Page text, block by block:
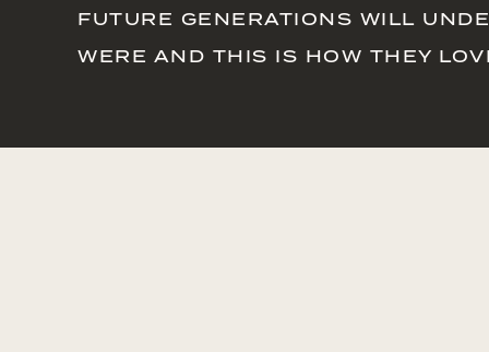
FUTURE GENERATIONS WILL
WERE AND THIS IS HOW THEY